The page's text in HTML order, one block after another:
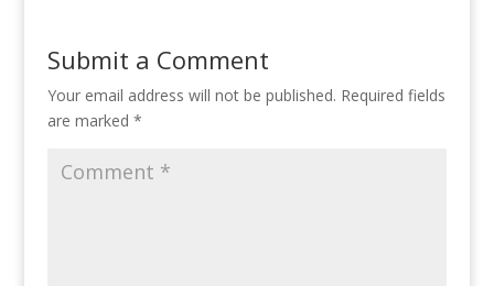
Submit a Comment
Your email address will not be published. Required fields
are marked *